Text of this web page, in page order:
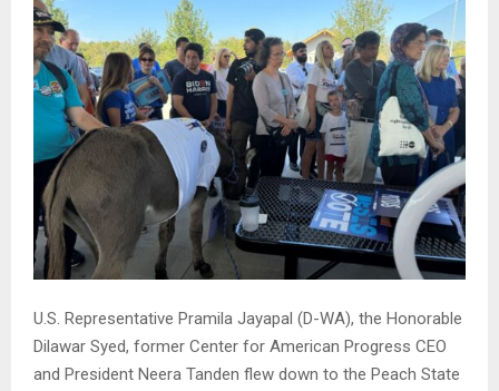
U.S. Representative Pramila Jayapal (D-WA), the Honorable
Dilawar Syed, former Center for American Progress CEO
and President Neera Tanden flew down to the Peach State